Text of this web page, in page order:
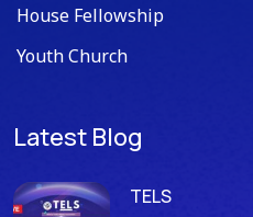
House Fellowship
Youth Church
Latest Blog
TELS